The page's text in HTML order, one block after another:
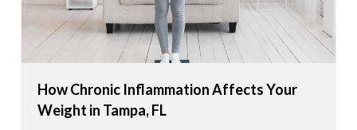
How Chronic Inflammation Affects Your
Weight in Tampa, FL